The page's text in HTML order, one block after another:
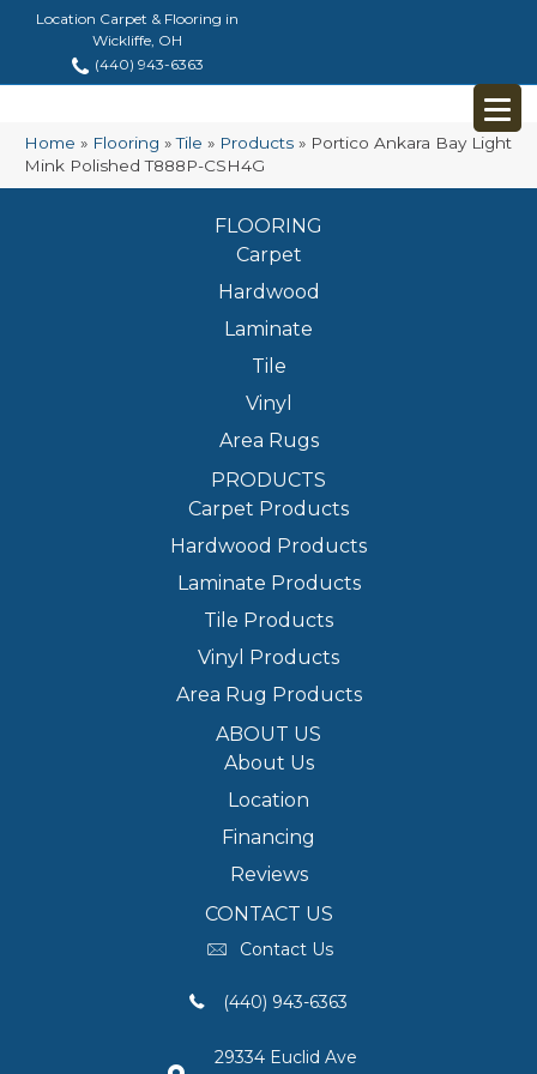
Location Carpet & Flooring in
Wickliffe, OH
(440) 943-6363
Home » Flooring »Tile » Products » Portico Ankara Bay Light
Mink Polished T888P-CSH4G
FLOORING
Carpet
Hardwood
Laminate
Tile
Vinyl
Area Rugs
PRODUCTS
Carpet Products
Hardwood Products
Laminate Products
Tile Products
Vinyl Products
Area Rug Products
ABOUT US
About Us
Location
Financing
Reviews
CONTACT US
Contact Us
(440) 943-6363
29334 Euclid Ave